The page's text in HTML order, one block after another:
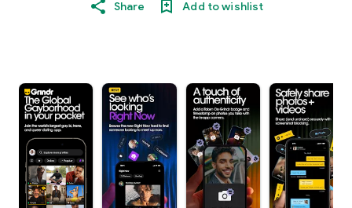
Share Add to wishlist